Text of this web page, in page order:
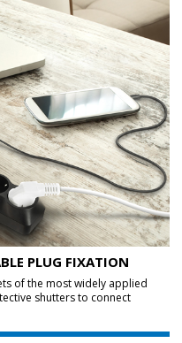
PLUG FIXATION
of the most widely applied
shutters to connect